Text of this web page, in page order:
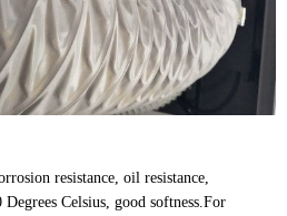
resistance, oil resistance,
Celsius, good softness.For